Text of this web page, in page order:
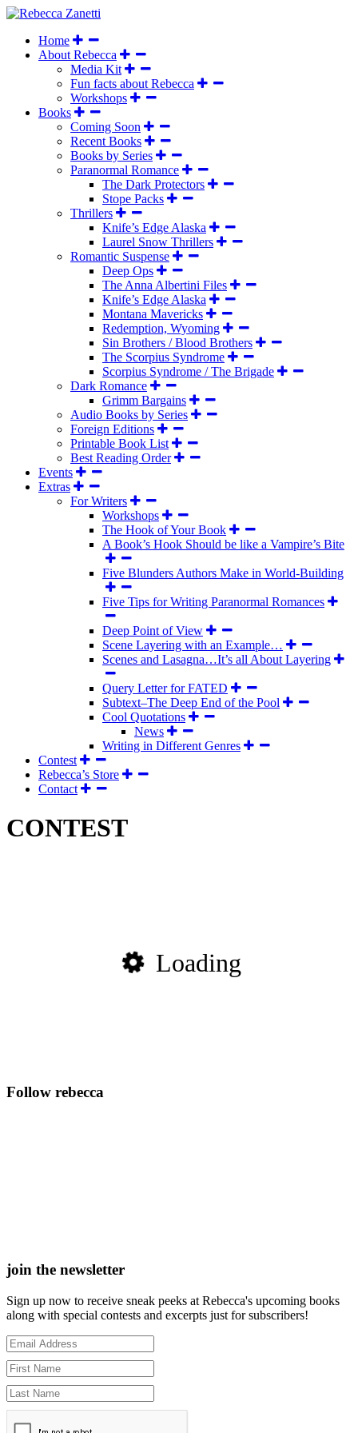
Home
About Rebecca
Media Kit
Fun facts about Rebecca
Workshops
Books
Coming Soon
Recent Books
Books by Series
Paranormal Romance
The Dark Protectors
Stope Packs
Thrillers
Knife’s Edge Alaska
Laurel Snow Thrillers
Romantic Suspense
Deep Ops
The Anna Albertini Files
Knife’s Edge Alaska
Montana Mavericks
Redemption, Wyoming
Sin Brothers / Blood Brothers
The Scorpius Syndrome
Scorpius Syndrome / The Brigade
Dark Romance
Grimm Bargains
Audio Books by Series
Foreign Editions
Printable Book List
Best Reading Order
Events
Extras
For Writers
Workshops
The Hook of Your Book
A Book’s Hook Should be like a Vampire’s Bite
Five Blunders Authors Make in World-Building
Five Tips for Writing Paranormal Romances
Deep Point of View
Scene Layering with an Example…
Scenes and Lasagna…It’s all About Layering
Query Letter for FATED
Subtext–The Deep End of the Pool
Cool Quotations
News
Writing in Different Genres
Contest
Rebecca’s Store
Contact
CONTEST
Loading
Follow rebecca
join the newsletter
Sign up now to receive sneak peeks at Rebecca's upcoming books
along with special contests and excerpts just for subscribers!